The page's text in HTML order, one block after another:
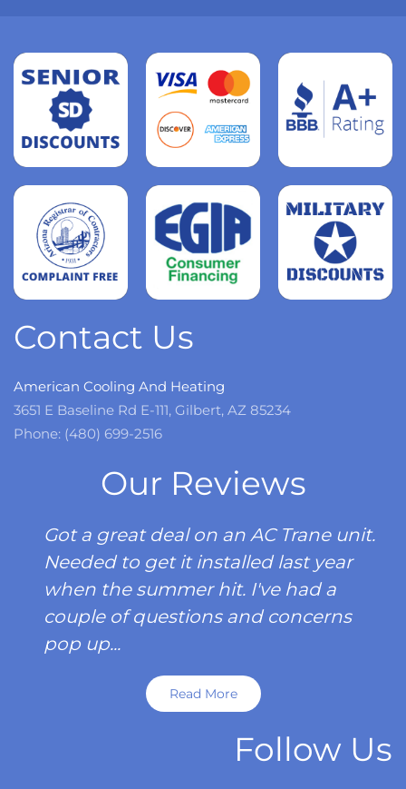
Read
more
more
Read
more
Contact Us
American Cooling And Heating
3651 E Baseline Rd E-111, Gilbert, AZ 85234
Phone: (480) 699-2516
Our Reviews
Got a great deal on an AC Trane unit.
Needed to get it installed last year
when the summer hit. I've had a
couple of questions and concerns
pop up...
Read More
Follow Us